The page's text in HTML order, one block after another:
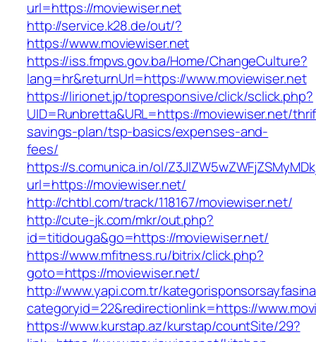
url=https://moviewiser.net
http://service.k28.de/out/?
https://www.moviewiser.net
https://iss.fmpvs.gov.ba/Home/ChangeCulture?
lang=hr&returnUrl=https://www.moviewiser.net
https://lirionet.jp/topresponsive/click/sclick.php?
UID=Runbretta&URL=https://moviewiser.net/
savings-plan/tsp-basics/expenses-and-
fees/
https://s.comunica.in/ol/
url=https://moviewiser.net/
http://chtbl.com/track/118167/moviewiser.net/
http://cute-jk.com/mkr/out.php?
id=titidouga&go=https://moviewiser.net/
https://www.mfitness.ru/bitrix/click.php?
goto=https://moviewiser.net/
http://www.yapi.com.tr/
categoryid=22&redirectionlink=https://
https://www.kurstap.az/kurstap/countSite/29?